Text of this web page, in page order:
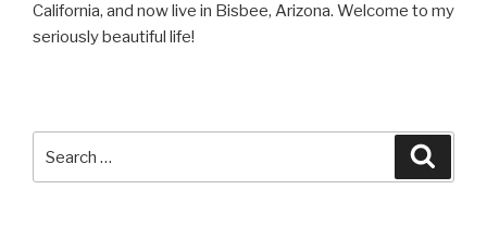
California, and now live in Bisbee, Arizona. Welcome to my
seriously beautiful life!